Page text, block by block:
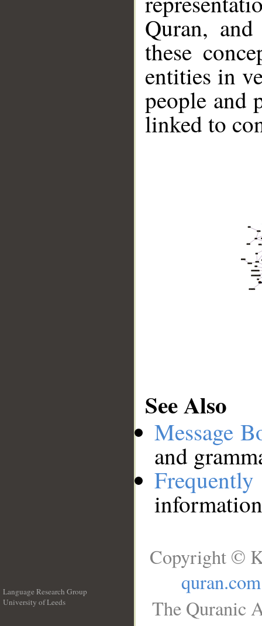
Quran,
these
entities in
people and
linked to
See Also
Message
and
Language Research Group
University of Leeds
Copyright ©
quran.com
The Quranic